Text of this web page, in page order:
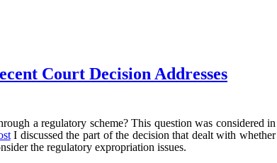
Court Decision Addresses
a regulatory scheme? This question was considered in
I discussed the part of the decision that dealt with whether
the regulatory expropriation issues.